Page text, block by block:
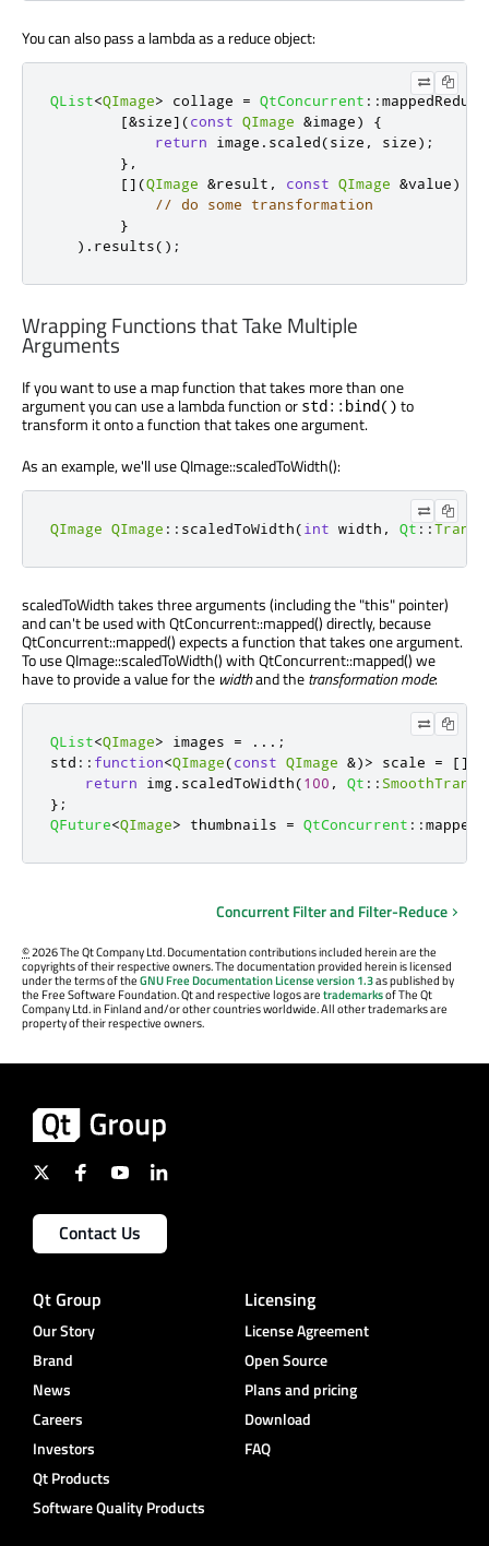
You can also pass a lambda as a reduce object:
QList<QImage> collage = QtConcurrent ::
[&size](const QImage &image)
{
return image . scaled(size , size);
} ,
[](QImage &result , const QImage &value)
// do some transformation
}
) . results();
Wrapping Functions that Take Multiple
Arguments
If you want to use a map function that takes more than one
argument you can use a lambda function or std::bind() to
transform it onto a function that takes one argument.
As an example, we'll use QImage::scaledToWidth():
QImage QImage :: scaledToWidth(int width , Qt ::
scaledToWidth takes three arguments (including the "this" pointer)
and can't be used with QtConcurrent::mapped() directly, because
QtConcurrent::mapped() expects a function that takes one argument.
To use QImage::scaledToWidth() with QtConcurrent::mapped() we
have to provide a value for the widthand thetransformation mode:
QList<QImage> images = . . . ;
std :: function<QImage(const QImage &)> scale = []
return img. scaledToWidth(100 , Qt ::
};
QFuture<QImage> thumbnails = QtConcurrent ::mapped
Concurrent Filter and Filter-Reduce
©2026 The Qt Company Ltd. Documentation contributions included herein are the
copyrights of their respective owners. The documentation provided herein is licensed
under the terms of theGNU Free Documentation License version 1.3as published by
the Free Software Foundation. Qt and respective logos aretrademarksof The Qt
Company Ltd. in Finland and/or other countries worldwide. All other trademarks are
property of their respective owners.
Contact Us
Qt Group
Our Story
Brand
News
Careers
Investors
Qt Products
Software Quality Products
Licensing
License Agreement
Open Source
Plans and pricing
Download
FAQ